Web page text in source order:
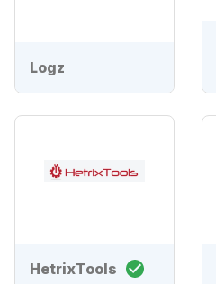
Logz
HetrixTools